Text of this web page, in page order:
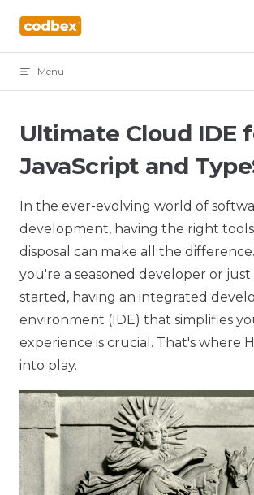
Skip to content
Menu
Ultimate Cloud IDE
JavaScript and
In the ever-evolving world of
development, having the right
disposal can make all the
you're a seasoned developer or
started, having an integrated
environment (IDE) that simplifies
experience is crucial. That's where
into play.